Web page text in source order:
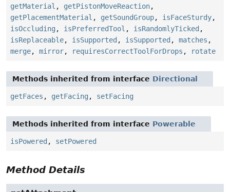
getMaterial , getPistonMoveReaction,
getPlacementMaterial , getSoundGroup, isFaceSturdy,
isOccluding , isPreferredTool , isRandomlyTicked ,
isReplaceable, isSupported , isSupported , matches ,
merge, mirror, requiresCorrectToolForDrops , rotate
Methods inherited from interface Directional
getFaces , getFacing , setFacing
Methods inherited from interface Powerable
isPowered , setPowered
Method Details